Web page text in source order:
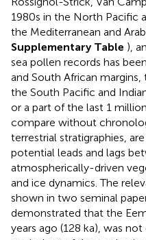
1980s in the North Pacific
the Mediterranean and
Supplementary Table ),
sea pollen records has
and South African margins,
the South Pacific and
or a part of the last 1
compare without
terrestrial stratigraphies,
potential leads and lags
atmospherically-driven
and ice dynamics. The
shown in two seminal
demonstrated that the
years ago (128 ka), was